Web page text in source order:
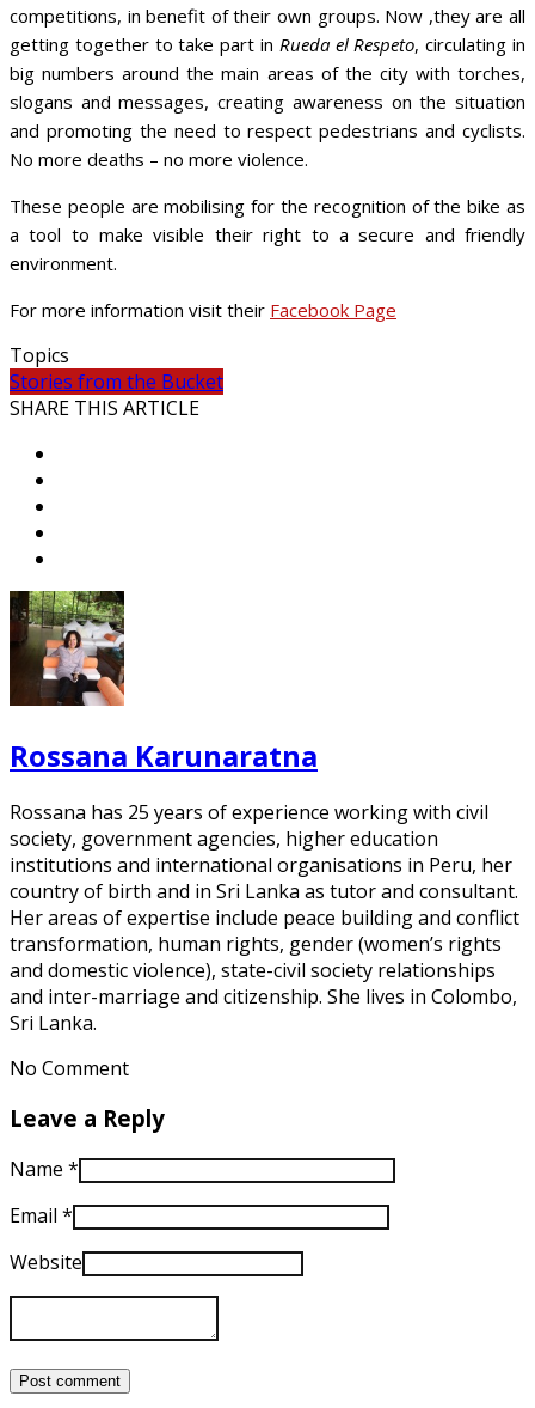
competitions, in benefit of their own groups. Now ,they are all
getting together to take part in Rueda el Respeto, circulating in
big numbers around the main areas of the city with torches,
slogans and messages, creating awareness on the situation
and promoting the need to respect pedestrians and cyclists.
No more deaths – no more violence.
These people are mobilising for the recognition of the bike as
a tool to make visible their right to a secure and friendly
environment.
For more information visit their Facebook Page
Topics
Stories from the Bucket
SHARE THIS ARTICLE
Rossana Karunaratna
Rossana has 25 years of experience working with civil
society, government agencies, higher education
institutions and international organisations in Peru, her
country of birth and in Sri Lanka as tutor and consultant.
Her areas of expertise include peace building and conflict
transformation, human rights, gender (women’s rights
and domestic violence), state-civil society relationships
and inter-marriage and citizenship. She lives in Colombo,
Sri Lanka.
No Comment
Leave a Reply
Name *
Email *
Website